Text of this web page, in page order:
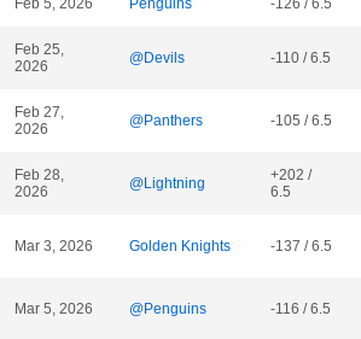
Feb 5, 2026 Penguins -126 / 6.5
Feb 25,
2026
@Devils -110 / 6.5
Feb 27,
2026
@Panthers -105 / 6.5
Feb 28,
2026
@Lightning
+202 /
6.5
Mar 3, 2026 Golden Knights -137 / 6.5
Mar 5, 2026 @Penguins -116 / 6.5